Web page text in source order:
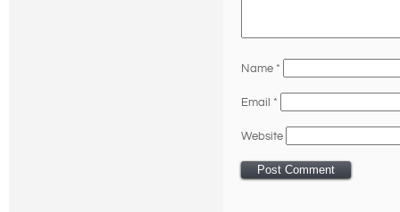
Name *
Email *
Website